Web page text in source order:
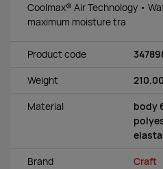
Coolmax® Air Technology •
maximum moisture tra
Product code
Weight
Material
body
Brand Craft